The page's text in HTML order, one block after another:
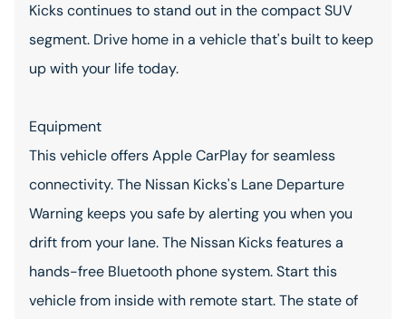
Kicks continues to stand out in the compact SUV
segment. Drive home in a vehicle that's built to keep
up with your life today.
Equipment
This vehicle offers Apple CarPlay for seamless
connectivity. The Nissan Kicks's Lane Departure
Warning keeps you safe by alerting you when you
drift from your lane. The Nissan Kicks features a
hands-free Bluetooth phone system. Start this
vehicle from inside with remote start. The state of